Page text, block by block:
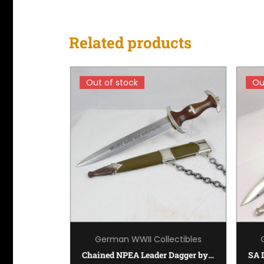
Related products
Out of stock
Out of stock
German WWII Collectibles
Chained NPEA Leader Dagger by Karl Burgsmuller